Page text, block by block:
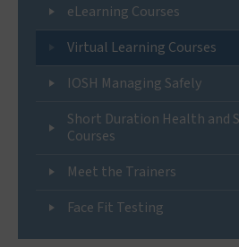
eLearning Courses
Virtual Learning Courses
IOSH Managing Safely
Short Duration Health and
Courses
Meet the Trainers
Face Fit Testing